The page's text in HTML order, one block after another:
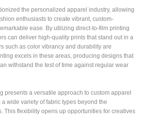
the personalized apparel industry, allowing
enthusiasts to create vibrant, custom-
ease. By utilizing direct-to-film printing
can deliver high-quality prints that stand out in a
such as color vibrancy and durability are
excels in these areas, producing designs that
withstand the test of time against regular wear
presents a versatile approach to custom apparel
wide variety of fabric types beyond the
This flexibility opens up opportunities for creatives